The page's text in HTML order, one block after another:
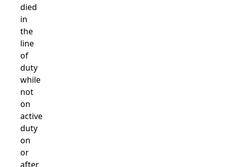
died
in
the
line
of
duty
while
not
on
active
duty
on
or
after